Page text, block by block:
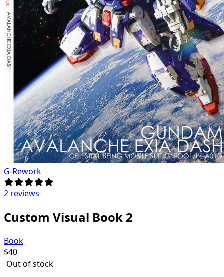
G-Rework
2 reviews
Custom Visual Book 2
Book
$40
Out of stock